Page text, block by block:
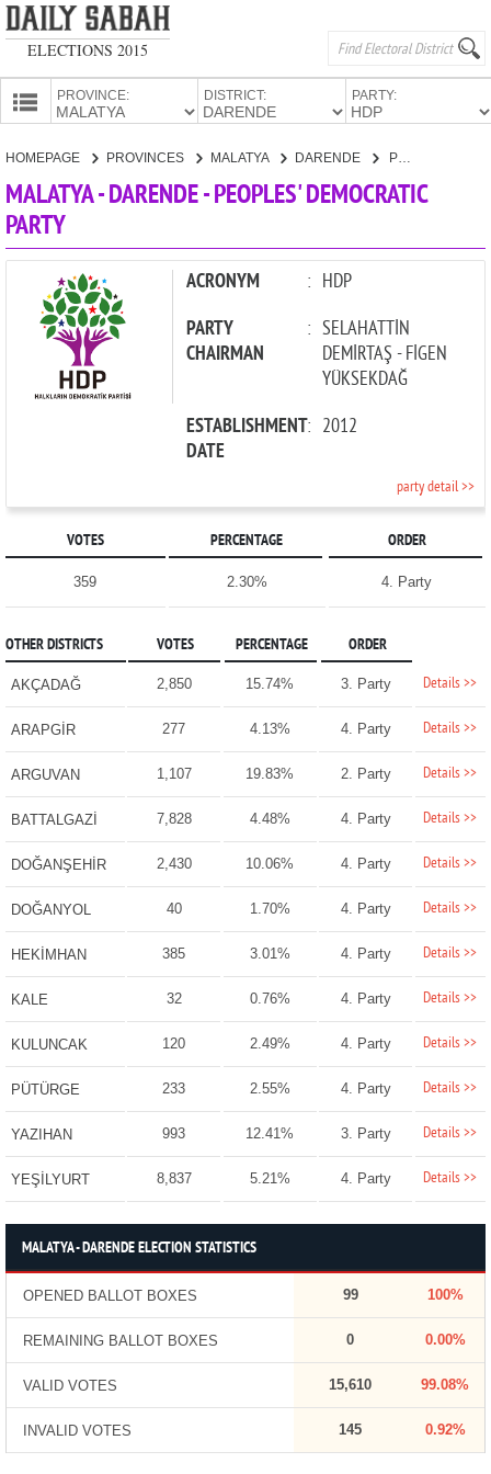
ELECTIONS 2015
PROVINCE: DISTRICT: PARTY:
HOMEPAGE PROVINCES MALATYA DARENDE PEOPLES' DEMOCRATIC PARTY
MALATYA - DARENDE - PEOPLES' DEMOCRATIC
PARTY
ACRONYM : HDP
PARTY
CHAIRMAN
: SELAHATTİN
DEMİRTAŞ - FİGEN
YÜKSEKDAĞ
ESTABLISHMENT
DATE
: 2012
party detail >>
VOTES PERCENTAGE ORDER
359 2.30% 4. Party
OTHER DISTRICTS VOTES PERCENTAGE ORDER
AKÇADAĞ 2,850 15.74% 3. Party Details >>
ARAPGİR 277 4.13% 4. Party Details >>
ARGUVAN 1,107 19.83% 2. Party Details >>
BATTALGAZİ 7,828 4.48% 4. Party Details >>
DOĞANŞEHİR 2,430 10.06% 4. Party Details >>
DOĞANYOL 40 1.70% 4. Party Details >>
HEKİMHAN 385 3.01% 4. Party Details >>
KALE 32 0.76% 4. Party Details >>
KULUNCAK 120 2.49% 4. Party Details >>
PÜTÜRGE 233 2.55% 4. Party Details >>
YAZIHAN 993 12.41% 3. Party Details >>
YEŞİLYURT 8,837 5.21% 4. Party Details >>
MALATYA - DARENDE ELECTION STATISTICS
OPENED BALLOT BOXES 99 100%
REMAINING BALLOT BOXES 0 0.00%
VALID VOTES 15,610 99.08%
INVALID VOTES 145 0.92%